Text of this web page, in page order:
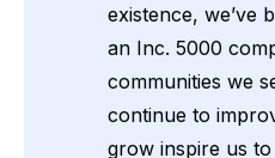
existence, we’ve
an Inc. 5000
communities we
continue to
grow inspire us